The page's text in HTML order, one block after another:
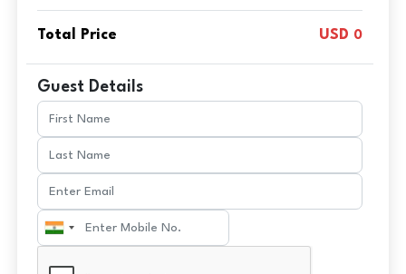
Total Price USD 0
Guest Details